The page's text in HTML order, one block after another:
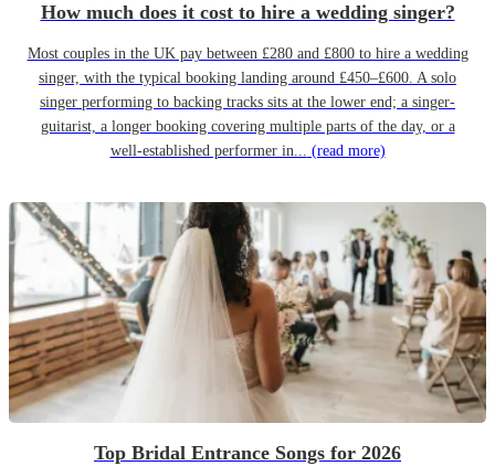
How much does it cost to hire a wedding singer?
Most couples in the UK pay between £280 and £800 to hire a wedding
singer, with the typical booking landing around £450–£600. A solo
singer performing to backing tracks sits at the lower end; a singer-
guitarist, a longer booking covering multiple parts of the day, or a
well-established performer in... (read more)
Top Bridal Entrance Songs for 2026